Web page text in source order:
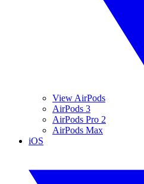
View AirPods
AirPods 3
AirPods Pro 2
AirPods Max
iOS